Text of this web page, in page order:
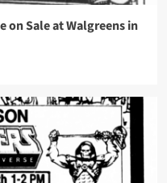
on Sale at Walgreens in